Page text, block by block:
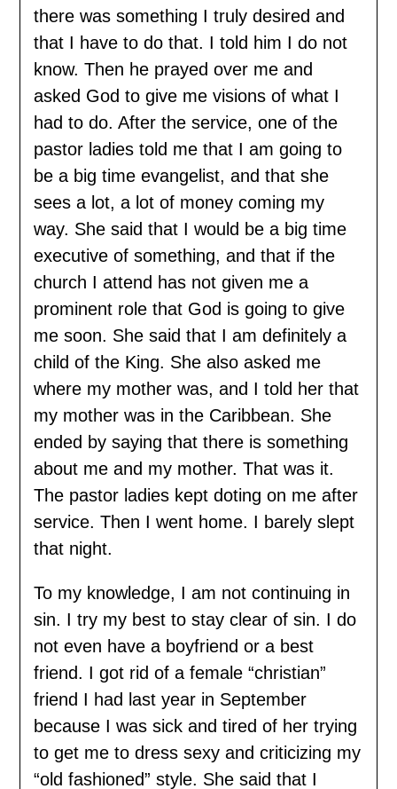
there was something I truly desired and
that I have to do that. I told him I do not
know. Then he prayed over me and
asked God to give me visions of what I
had to do. After the service, one of the
pastor ladies told me that I am going to
be a big time evangelist, and that she
sees a lot, a lot of money coming my
way. She said that I would be a big time
executive of something, and that if the
church I attend has not given me a
prominent role that God is going to give
me soon. She said that I am definitely a
child of the King. She also asked me
where my mother was, and I told her that
my mother was in the Caribbean. She
ended by saying that there is something
about me and my mother. That was it.
The pastor ladies kept doting on me after
service. Then I went home. I barely slept
that night.
To my knowledge, I am not continuing in
sin. I try my best to stay clear of sin. I do
not even have a boyfriend or a best
friend. I got rid of a female “christian”
friend I had last year in September
because I was sick and tired of her trying
to get me to dress sexy and criticizing my
“old fashioned” style. She said that I